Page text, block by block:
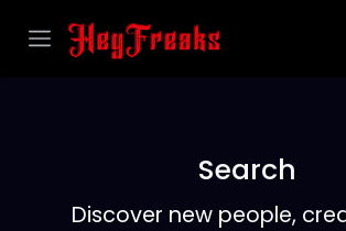
Search
Discover new people,